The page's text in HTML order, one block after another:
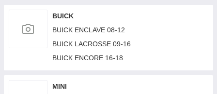
BMW 2 SERIES (F22) 14-21
BUICK
BUICK ENCLAVE 08-12
BUICK LACROSSE 09-16
BUICK ENCORE 16-18
MINI